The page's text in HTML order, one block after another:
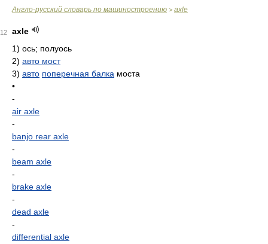
Англо-русский словарь по машиностроению > axle
12
axle
1) ось; полуось
2) авто мост
3) авто поперечная балка моста
•
-
air axle
-
banjo rear axle
-
beam axle
-
brake axle
-
dead axle
-
differential axle